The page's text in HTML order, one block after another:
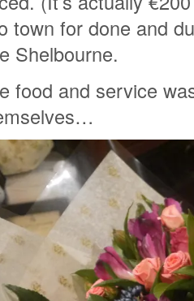
town for done and
Shelbourne.
food and service